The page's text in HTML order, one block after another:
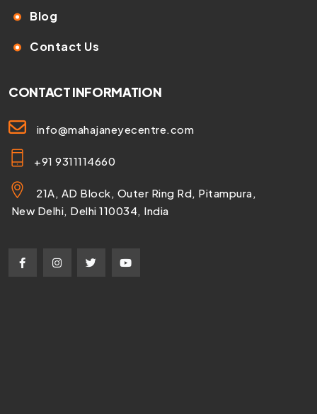
Blog
Contact Us
CONTACT INFORMATION
info@mahajaneyecentre.com
+91 9311114660
21A, AD Block, Outer Ring Rd, Pitampura,
New Delhi, Delhi 110034, India